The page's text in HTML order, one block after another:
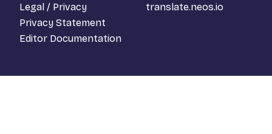
Legal / Privacy
Privacy Statement
Editor Documentation
translate.neos.io